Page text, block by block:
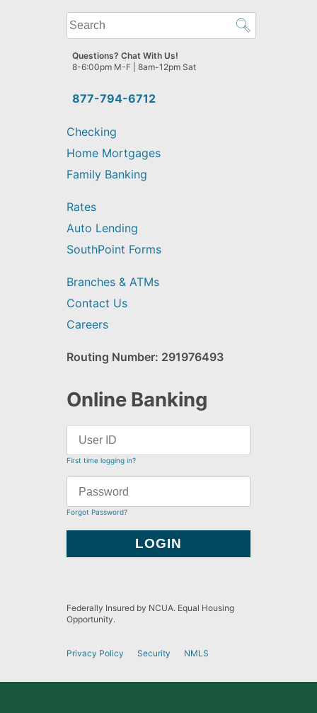
What
can
we
help
find?
877-794-6712
Questions? Chat With Us!
8-6:00pm M-F | 8am-12pm Sat
Checking
Home Mortgages
Family Banking
Rates
Auto Lending
SouthPoint Forms
Branches & ATMs
Contact Us
Careers
Routing Number: 291976493
Online Banking
First time logging in?
Forgot Password?
Federally Insured by NCUA. Equal Housing
Opportunity.
Privacy Policy Security NMLS